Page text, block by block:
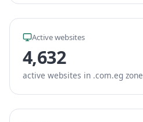
Active websites
4,632
active websites in .com.eg zone